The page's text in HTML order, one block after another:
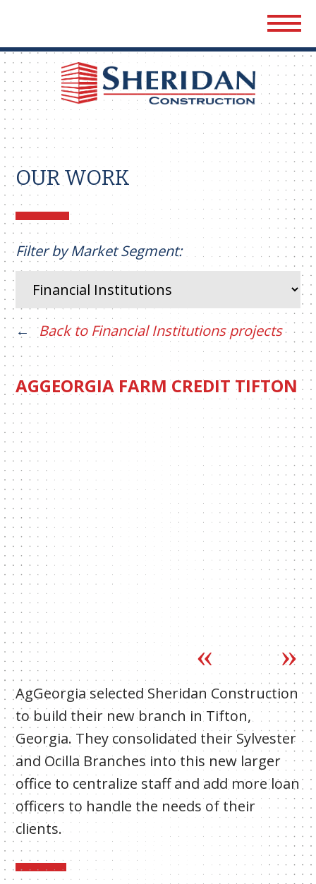
OUR WORK
Filter by Market Segment:
Back to Financial Institutions projects
AGGEORGIA FARM CREDIT TIFTON
AgGeorgia selected Sheridan Construction
to build their new branch in Tifton,
Georgia. They consolidated their Sylvester
and Ocilla Branches into this new larger
office to centralize staff and add more loan
officers to handle the needs of their
clients.